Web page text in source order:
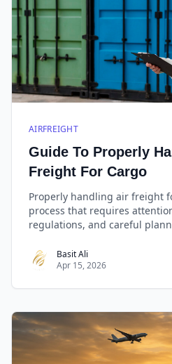
AIRFREIGHT
Guide To Properly
Freight For Cargo
Properly handling air freight
process that requires
regulations, and careful
your cargo, and ensure timely
destination.
Basit Ali
Apr 15, 2026